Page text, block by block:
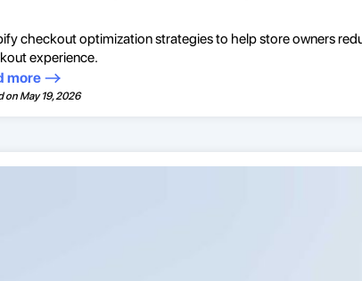
checkout optimization strategies to help store owners
experience.
more
on May 19, 2026